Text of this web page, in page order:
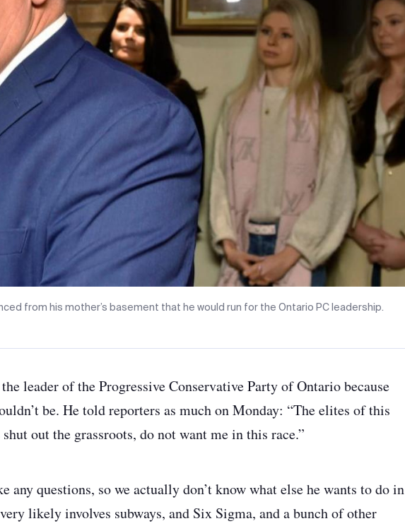
from his mother’s basement that he would run for the Ontario PC leadership.
leader of the Progressive Conservative Party of Ontario because
be. He told reporters as much on Monday: “The elites of this
out the grassroots, do not want me in this race.”
any questions, so we actually don’t know what else he wants to do in
likely involves subways, and Six Sigma, and a bunch of other